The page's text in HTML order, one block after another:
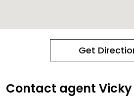
Get
Contact agent